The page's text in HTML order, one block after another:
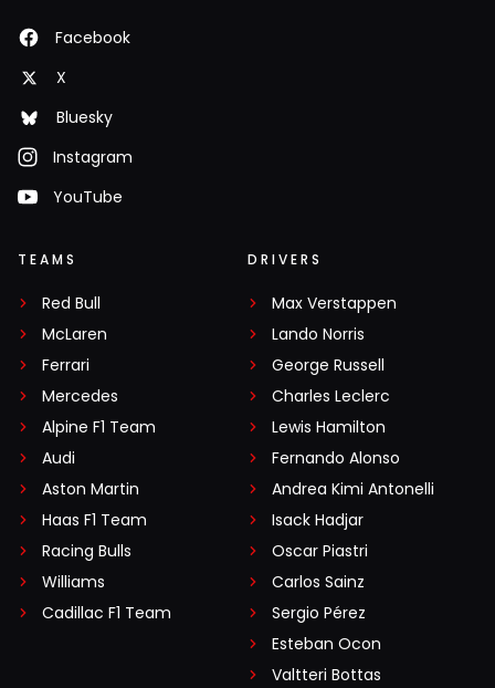
Facebook
X
Bluesky
Instagram
YouTube
TEAMS
Red Bull
McLaren
Ferrari
Mercedes
Alpine F1 Team
Audi
Aston Martin
Haas F1 Team
Racing Bulls
Williams
Cadillac F1 Team
DRIVERS
Max Verstappen
Lando Norris
George Russell
Charles Leclerc
Lewis Hamilton
Fernando Alonso
Andrea Kimi Antonelli
Isack Hadjar
Oscar Piastri
Carlos Sainz
Sergio Pérez
Esteban Ocon
Valtteri Bottas